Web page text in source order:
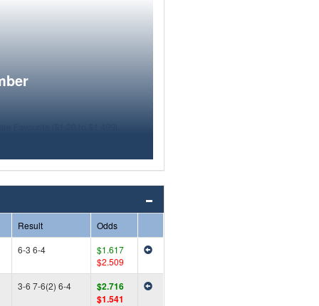
Result
Odds
6-3 6-4
$1.617
$2.509
3-6 7-6(2) 6-4
$2.716
$1.541